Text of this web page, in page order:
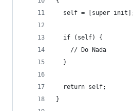
self = [super
  if (self) {
    // Do Nada
  }
  return self;
}